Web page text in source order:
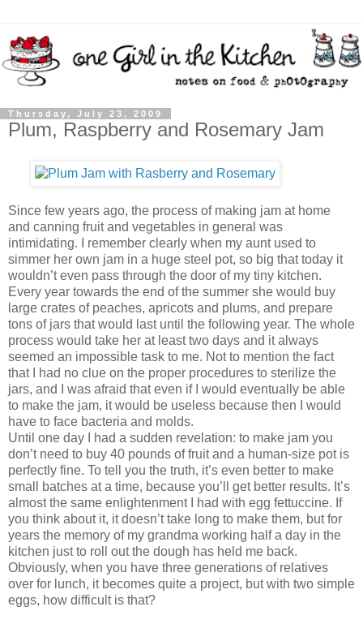
Thursday, July 23, 2009
Plum, Raspberry and Rosemary Jam
Since few years ago, the process of making jam at home
and canning fruit and vegetables in general was
intimidating. I remember clearly when my aunt used to
simmer her own jam in a huge steel pot, so big that today it
wouldn’t even pass through the door of my tiny kitchen.
Every year towards the end of the summer she would buy
large crates of peaches, apricots and plums, and prepare
tons of jars that would last until the following year. The whole
process would take her at least two days and it always
seemed an impossible task to me. Not to mention the fact
that I had no clue on the proper procedures to sterilize the
jars, and I was afraid that even if I would eventually be able
to make the jam, it would be useless because then I would
have to face bacteria and molds.
Until one day I had a sudden revelation: to make jam you
don’t need to buy 40 pounds of fruit and a human-size pot is
perfectly fine. To tell you the truth, it’s even better to make
small batches at a time, because you’ll get better results. It’s
almost the same enlightenment I had with egg fettuccine. If
you think about it, it doesn’t take long to make them, but for
years the memory of my grandma working half a day in the
kitchen just to roll out the dough has held me back.
Obviously, when you have three generations of relatives
over for lunch, it becomes quite a project, but with two simple
eggs, how difficult is that?